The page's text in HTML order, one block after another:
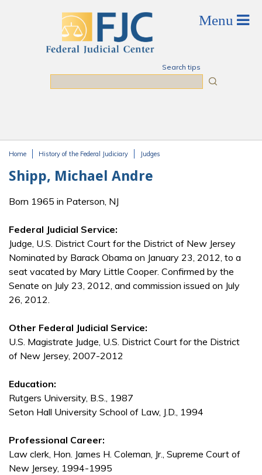
Search tips
Home History of the Federal Judiciary Judges
Shipp, Michael Andre
Born 1965 in Paterson, NJ
Federal Judicial Service:
Judge, U.S. District Court for the District of New Jersey
Nominated by Barack Obama on January 23, 2012, to a
seat vacated by Mary Little Cooper. Confirmed by the
Senate on July 23, 2012, and commission issued on July
26, 2012.
Other Federal Judicial Service:
U.S. Magistrate Judge, U.S. District Court for the District
of New Jersey, 2007-2012
Education:
Rutgers University, B.S., 1987
Seton Hall University School of Law, J.D., 1994
Professional Career:
Law clerk, Hon. James H. Coleman, Jr., Supreme Court of
New Jersey, 1994-1995